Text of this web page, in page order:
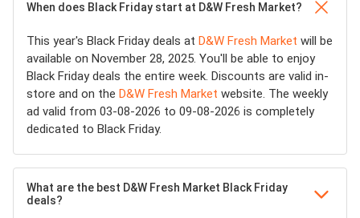
When does Black Friday start at D&W Fresh Market?
This year's Black Friday deals at D&W Fresh Market will be
available on November 28, 2025. You'll be able to enjoy
Black Friday deals the entire week. Discounts are valid in-
store and on the D&W Fresh Market website. The weekly
ad valid from 03-08-2026 to 09-08-2026 is completely
dedicated to Black Friday.
What are the best D&W Fresh Market Black Friday
deals?